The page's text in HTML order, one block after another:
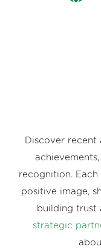
Discover recent
recognition. Each
positive image,
building trust
strategic